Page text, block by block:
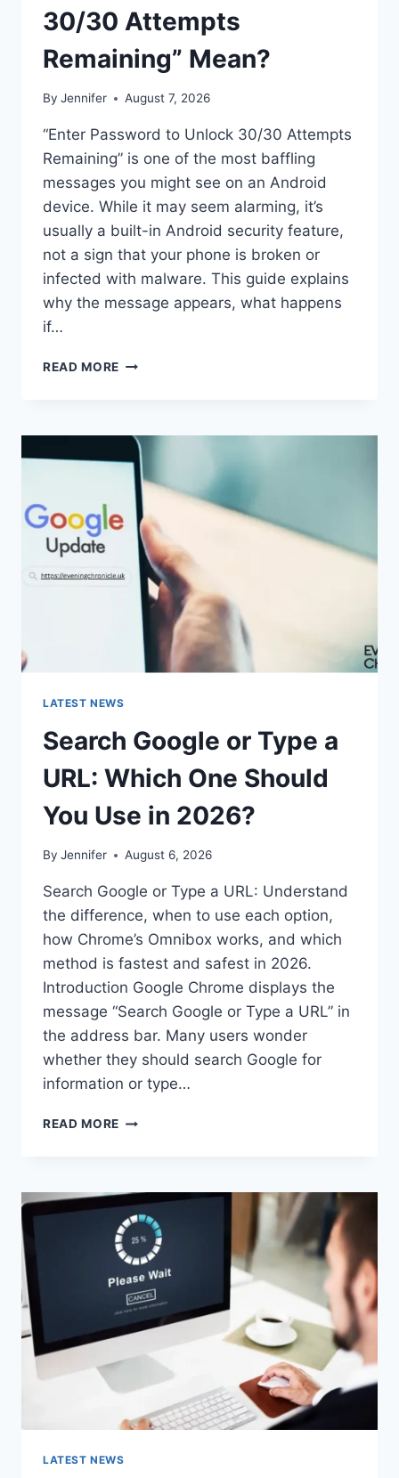
30/30 Attempts
Remaining” Mean?
By Jennifer August 7, 2026
“Enter Password to Unlock 30/30 Attempts
Remaining” is one of the most baffling
messages you might see on an Android
device. While it may seem alarming, it’s
usually a built-in Android security feature,
not a sign that your phone is broken or
infected with malware. This guide explains
why the message appears, what happens
if…
READ MORE SOLVED:
PASSWORD
UNLOCK
30/30
ATTEMPTS
REMAINING”
MEAN?
LATEST NEWS
Search Google or Type a
URL: Which One Should
You Use in 2026?
By Jennifer August 6, 2026
Search Google or Type a URL: Understand
the difference, when to use each option,
how Chrome’s Omnibox works, and which
method is fastest and safest in 2026.
Introduction Google Chrome displays the
message “Search Google or Type a URL” in
the address bar. Many users wonder
whether they should search Google for
information or type…
READ MORE SEARCH
A
URL:
WHICH
ONE
SHOULD
YOU
USE
IN
LATEST NEWS